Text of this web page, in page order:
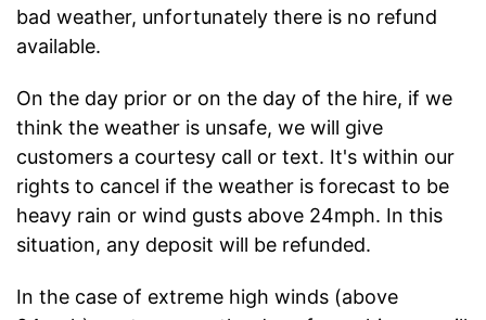
bad weather, unfortunately there is no refund
available.
On the day prior or on the day of the hire, if we
think the weather is unsafe, we will give
customers a courtesy call or text. It's within our
rights to cancel if the weather is forecast to be
heavy rain or wind gusts above 24mph. In this
situation, any deposit will be refunded.
In the case of extreme high winds (above